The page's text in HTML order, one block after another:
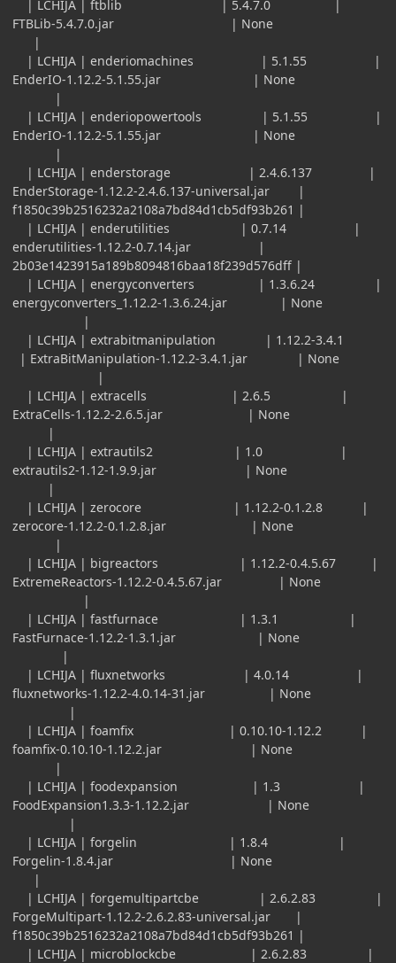
| LCHIJA | ftblib | 5.4.7.0 |
FTBLib-5.4.7.0.jar | None
|
| LCHIJA | enderiomachines | 5.1.55 |
EnderIO-1.12.2-5.1.55.jar | None
|
| LCHIJA | enderiopowertools | 5.1.55 |
EnderIO-1.12.2-5.1.55.jar | None
|
| LCHIJA | enderstorage | 2.4.6.137 |
EnderStorage-1.12.2-2.4.6.137-universal.jar |
f1850c39b2516232a2108a7bd84d1cb5df93b261 |
| LCHIJA | enderutilities | 0.7.14 |
enderutilities-1.12.2-0.7.14.jar |
2b03e1423915a189b8094816baa18f239d576dff |
| LCHIJA | energyconverters | 1.3.6.24 |
energyconverters_1.12.2-1.3.6.24.jar | None
|
| LCHIJA | extrabitmanipulation | 1.12.2-3.4.1
| ExtraBitManipulation-1.12.2-3.4.1.jar | None
|
| LCHIJA | extracells | 2.6.5 |
ExtraCells-1.12.2-2.6.5.jar | None
|
| LCHIJA | extrautils2 | 1.0 |
extrautils2-1.12-1.9.9.jar | None
|
| LCHIJA | zerocore | 1.12.2-0.1.2.8 |
zerocore-1.12.2-0.1.2.8.jar | None
|
| LCHIJA | bigreactors | 1.12.2-0.4.5.67 |
ExtremeReactors-1.12.2-0.4.5.67.jar | None
|
| LCHIJA | fastfurnace | 1.3.1 |
FastFurnace-1.12.2-1.3.1.jar | None
|
| LCHIJA | fluxnetworks | 4.0.14 |
fluxnetworks-1.12.2-4.0.14-31.jar | None
|
| LCHIJA | foamfix | 0.10.10-1.12.2 |
foamfix-0.10.10-1.12.2.jar | None
|
| LCHIJA | foodexpansion | 1.3 |
FoodExpansion1.3.3-1.12.2.jar | None
|
| LCHIJA | forgelin | 1.8.4 |
Forgelin-1.8.4.jar | None
|
| LCHIJA | forgemultipartcbe | 2.6.2.83 |
ForgeMultipart-1.12.2-2.6.2.83-universal.jar |
f1850c39b2516232a2108a7bd84d1cb5df93b261 |
| LCHIJA | microblockcbe | 2.6.2.83 |